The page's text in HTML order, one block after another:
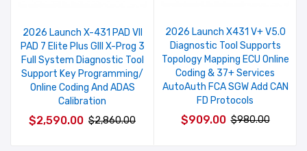
2026 Launch X-431 PAD VII
PAD 7 Elite Plus GIII X-Prog 3
Full System Diagnostic Tool
Support Key Programming/
Online Coding And ADAS
Calibration
$2,590.00 $2,860.00
2026 Launch X431 V+ V5.0
Diagnostic Tool Supports
Topology Mapping ECU Online
Coding & 37+ Services
AutoAuth FCA SGW Add CAN
FD Protocols
$909.00 $980.00